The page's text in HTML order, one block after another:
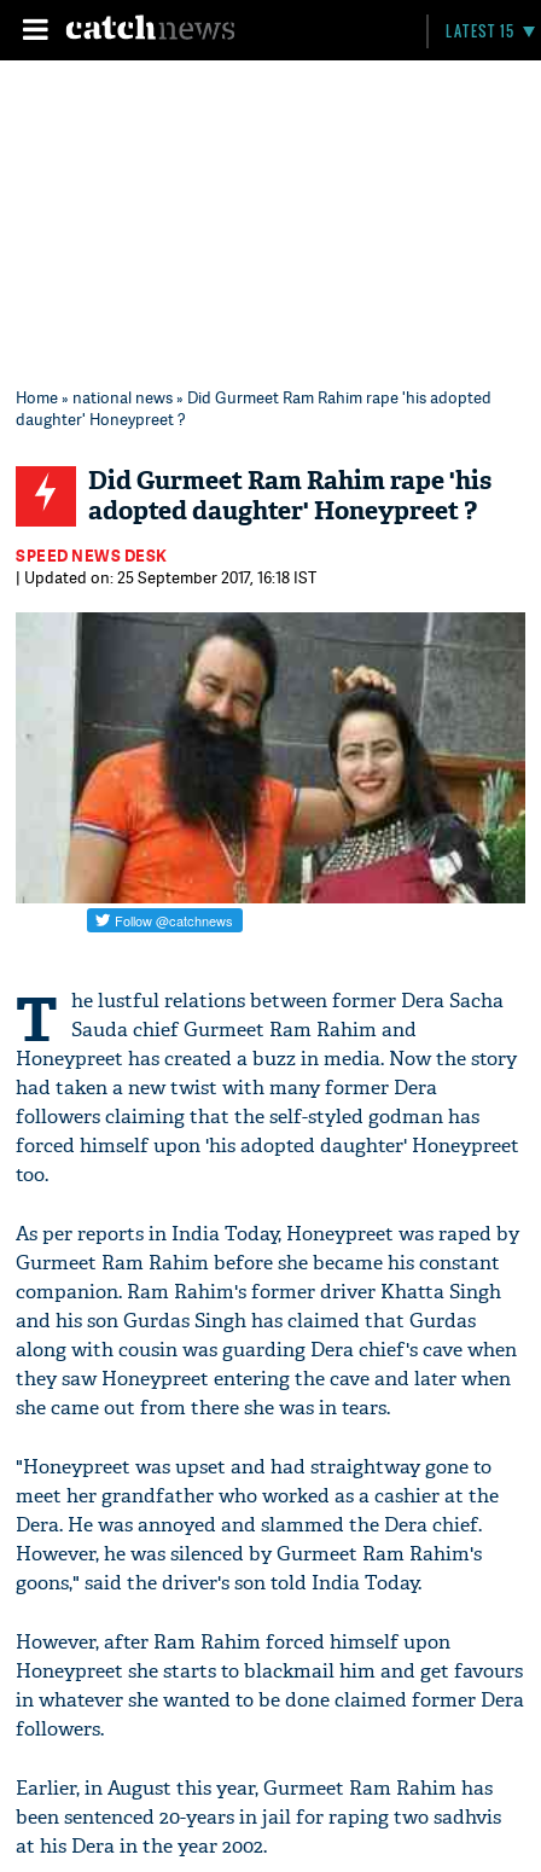
LATEST 15
Home» national news» Did Gurmeet Ram Rahim rape 'his adopted
daughter' Honeypreet ?
Did Gurmeet Ram Rahim rape 'his
adopted daughter' Honeypreet ?
SPEED NEWS DESK
| Updated on: 25 September 2017, 16:18 IST
T he lustful relations between former Dera Sacha
Sauda chief Gurmeet Ram Rahim and
Honeypreet has created a buzz in media. Now the story
had taken a new twist with many former Dera
followers claiming that the self-styled godman has
forced himself upon 'his adopted daughter' Honeypreet
too.
As per reports in India Today, Honeypreet was raped by
Gurmeet Ram Rahim before she became his constant
companion. Ram Rahim's former driver Khatta Singh
and his son Gurdas Singh has claimed that Gurdas
along with cousin was guarding Dera chief's cave when
they saw Honeypreet entering the cave and later when
she came out from there she was in tears.
"Honeypreet was upset and had straightway gone to
meet her grandfather who worked as a cashier at the
Dera. He was annoyed and slammed the Dera chief.
However, he was silenced by Gurmeet Ram Rahim's
goons," said the driver's son told India Today.
However, after Ram Rahim forced himself upon
Honeypreet she starts to blackmail him and get favours
in whatever she wanted to be done claimed former Dera
followers.
Earlier, in August this year, Gurmeet Ram Rahim has
been sentenced 20-years in jail for raping two sadhvis
at his Dera in the year 2002.